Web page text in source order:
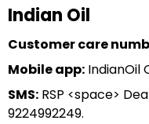
Indian Oil
Customer care
Mobile app: IndianOil
SMS: RSP <space>
9224992249.